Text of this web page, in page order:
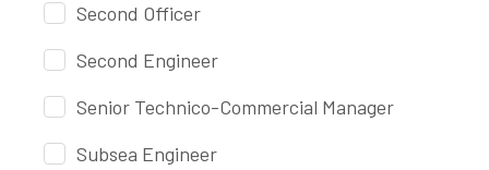
Second Officer
Second Engineer
Senior Technico-Commercial Manager
Subsea Engineer